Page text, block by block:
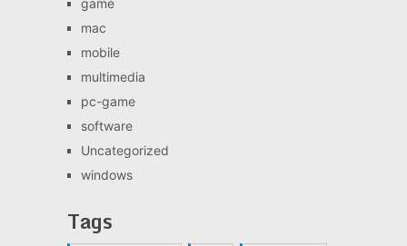
game
mac
mobile
multimedia
pc-game
software
Uncategorized
windows
Tags